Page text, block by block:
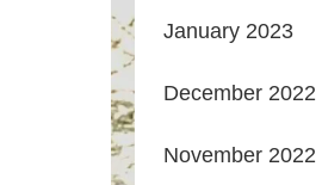
January 2023
December 2022
November 2022